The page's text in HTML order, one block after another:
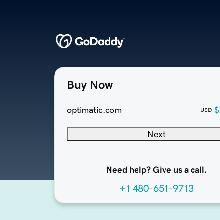
Buy Now
optimatic.com USD
Next
Need help? Give us a call.
+1 480-651-9713